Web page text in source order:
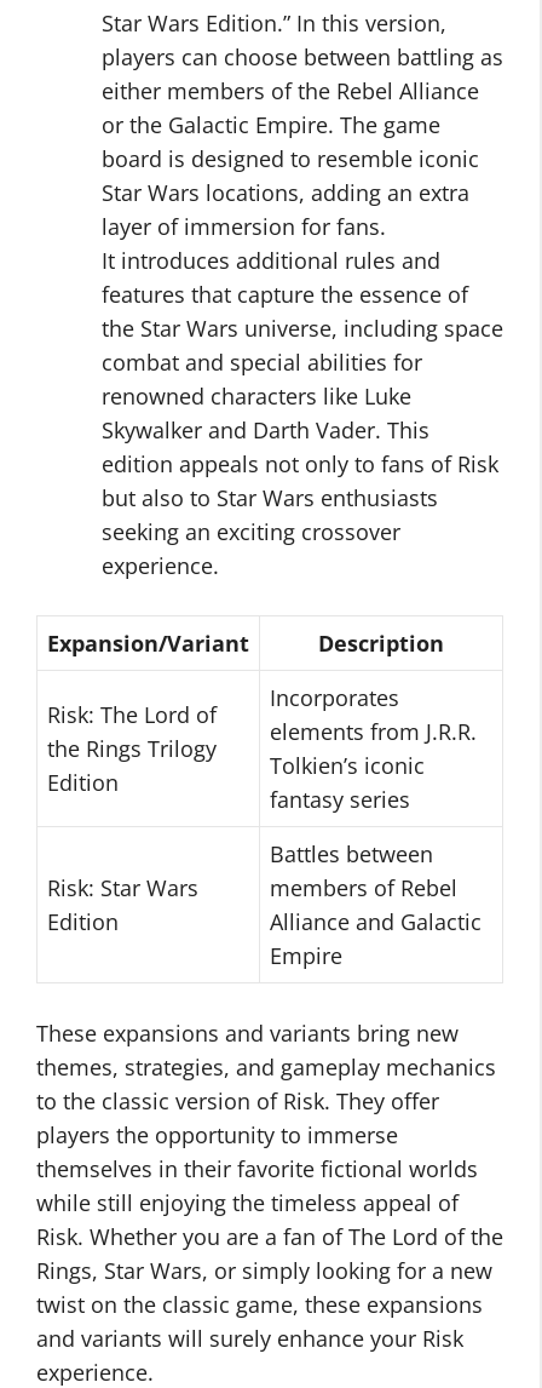
Star Wars Edition.” In this version,
players can choose between battling as
either members of the Rebel Alliance
or the Galactic Empire. The game
board is designed to resemble iconic
Star Wars locations, adding an extra
layer of immersion for fans.
It introduces additional rules and
features that capture the essence of
the Star Wars universe, including space
combat and special abilities for
renowned characters like Luke
Skywalker and Darth Vader. This
edition appeals not only to fans of Risk
but also to Star Wars enthusiasts
seeking an exciting crossover
experience.
Expansion/Variant Description
Risk: The Lord of
the Rings Trilogy
Edition
Incorporates
elements from J.R.R.
Tolkien’s iconic
fantasy series
Risk: Star Wars
Edition
Battles between
members of Rebel
Alliance and Galactic
Empire
These expansions and variants bring new
themes, strategies, and gameplay mechanics
to the classic version of Risk. They offer
players the opportunity to immerse
themselves in their favorite fictional worlds
while still enjoying the timeless appeal of
Risk. Whether you are a fan of The Lord of the
Rings, Star Wars, or simply looking for a new
twist on the classic game, these expansions
and variants will surely enhance your Risk
experience.